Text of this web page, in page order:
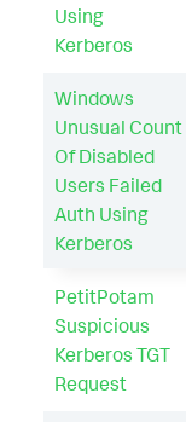
Using
Kerberos
Windows
Unusual Count
Of Disabled
Users Failed
Auth Using
Kerberos
PetitPotam
Suspicious
Kerberos TGT
Request